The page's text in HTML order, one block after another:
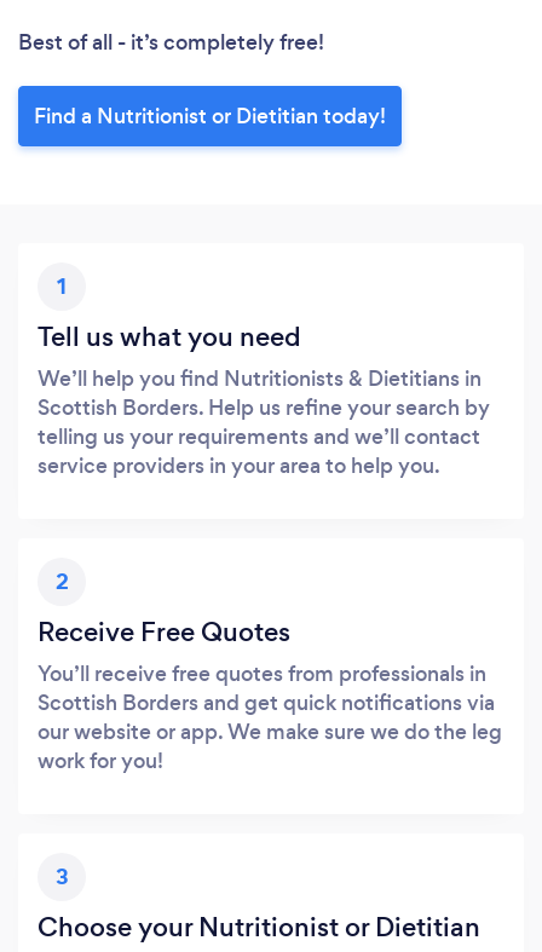
Best of all - it’s completely free!
Find a Nutritionist or Dietitian today!
1
Tell us what you need
We’ll help you find Nutritionists & Dietitians in
Scottish Borders. Help us refine your search by
telling us your requirements and we’ll contact
service providers in your area to help you.
2
Receive Free Quotes
You’ll receive free quotes from professionals in
Scottish Borders and get quick notifications via
our website or app. We make sure we do the leg
work for you!
3
Choose your Nutritionist or Dietitian